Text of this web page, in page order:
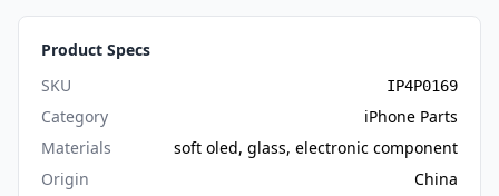
Product Specs
SKU
IP4P0169
Category
iPhone Parts
Materials
soft oled, glass, electronic component
Origin
China